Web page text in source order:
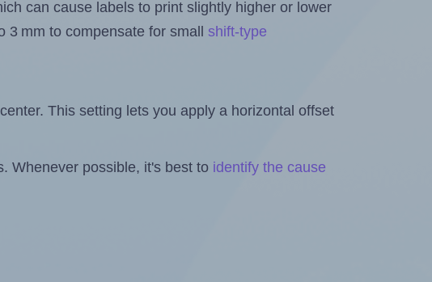
can cause labels to print slightly higher or lower
mm to compensate for small shift-type
This setting lets you apply a horizontal offset
Whenever possible, it's best to identify the cause